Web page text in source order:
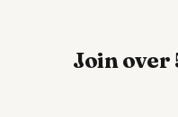
Join over